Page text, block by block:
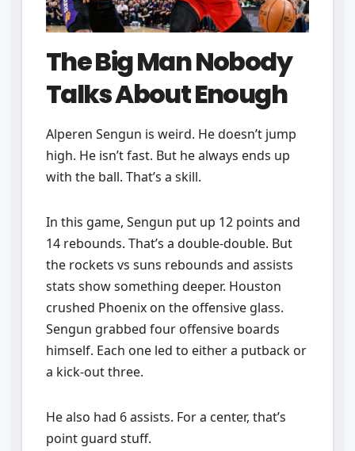
The Big Man Nobody
Talks About Enough
Alperen Sengun is weird. He doesn’t jump
high. He isn’t fast. But he always ends up
with the ball. That’s a skill.
In this game, Sengun put up 12 points and
14 rebounds. That’s a double-double. But
the rockets vs suns rebounds and assists
stats show something deeper. Houston
crushed Phoenix on the offensive glass.
Sengun grabbed four offensive boards
himself. Each one led to either a putback or
a kick-out three.
He also had 6 assists. For a center, that’s
point guard stuff.